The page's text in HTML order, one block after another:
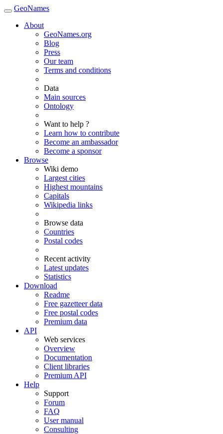
GeoNames
About
GeoNames.org
Blog
Press
Our team
Terms and conditions
Data
Main sources
Ontology
Want to help ?
Learn how to contribute
Become an ambassador
Become a sponsor
Browse
Wiki demo
Largest cities
Highest mountains
Capitals
Wikipedia links
Browse data
Countries
Postal codes
Recent activity
Latest updates
Statistics
Download
Readme
Free gazetteer data
Free postal codes
Premium data
API
Web services
Overview
Documentation
Client libraries
Premium API
Help
Support
Forum
FAQ
User manual
Consulting